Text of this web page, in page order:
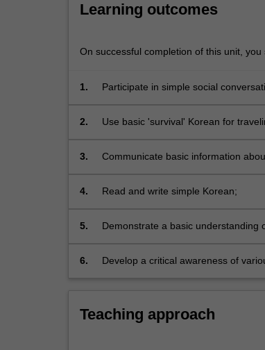
Learning outcomes
On successful completion of this unit, you
1. Participate in simple social
2. Use basic 'survival' Korean for
3. Communicate basic information
4. Read and write simple Korean;
5.
Demonstrate a basic understanding
6.
Develop a critical awareness of
Teaching approach